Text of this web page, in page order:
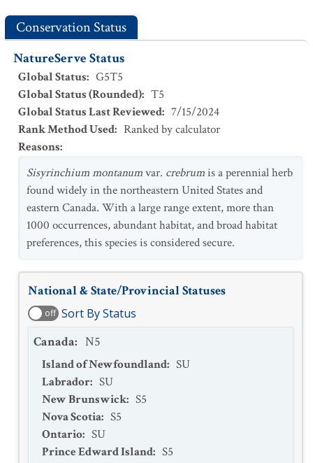
Conservation Status
NatureServe Status
Global Status: G5T5
Global Status (Rounded): T5
Global Status Last Reviewed: 7/15/2024
Rank Method Used: Ranked by calculator
Reasons:
Sisyrinchium montanumvar. crebrumis a perennial herb
found widely in the northeastern United States and
eastern Canada. With a large range extent, more than
1000 occurrences, abundant habitat, and broad habitat
preferences, this species is considered secure.
National & State/Provincial Statuses
off Sort By Status
Canada: N5
Island of Newfoundland: SU
Labrador: SU
New Brunswick: S5
Nova Scotia: S5
Ontario: SU
Prince Edward Island: S5